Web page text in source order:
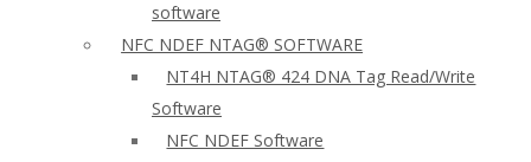
software
NFC NDEF NTAG® SOFTWARE
NT4H NTAG® 424 DNA Tag Read/Write
Software
NFC NDEF Software